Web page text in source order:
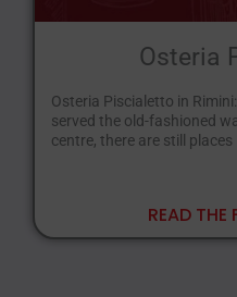
Osteria
Osteria Piscialetto in
served the old-fashioned
centre, there are still places
READ THE